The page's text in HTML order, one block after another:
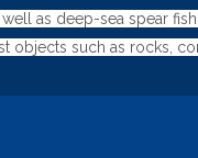
as deep-sea spear
objects such as rocks,